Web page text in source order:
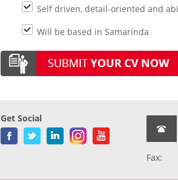
Self driven, detail-oriented and
Will be based in Samarinda
Get Social
Fax: